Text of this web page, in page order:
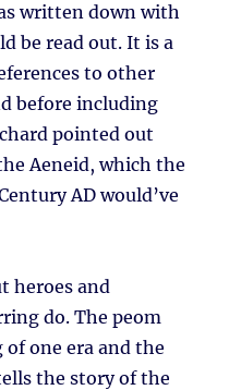
written down with
be read out. It is a
to other
before including
pointed out
Aeneid, which the
AD would’ve
heroes and
do. The peom
of one era and the
the story of the